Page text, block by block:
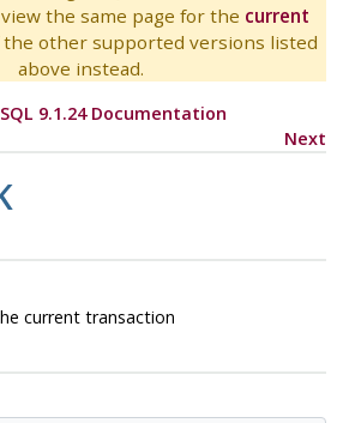
the same page for the current
other supported versions listed
above instead.
9.1.24 Documentation
Next
current transaction